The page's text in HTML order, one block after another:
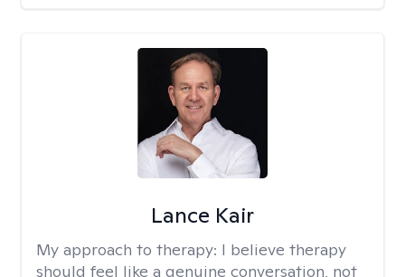
Lance Kair
My approach to therapy: I believe therapy
should feel like a genuine conversation, not